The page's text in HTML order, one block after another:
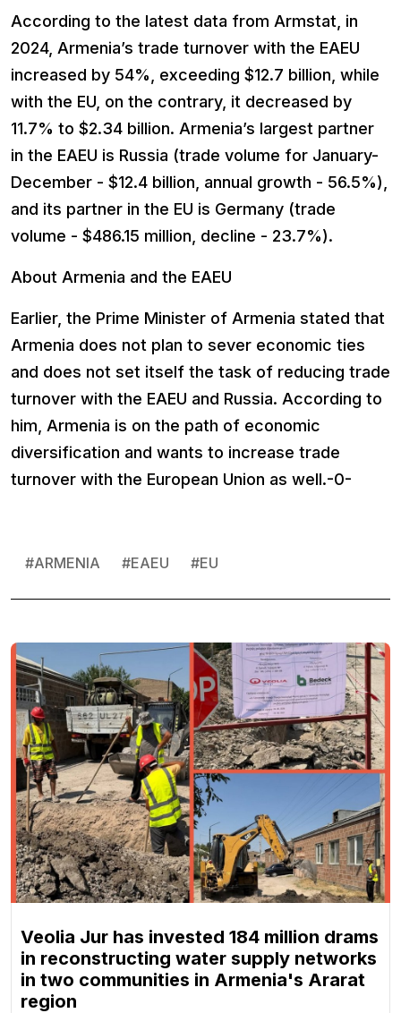
According to the latest data from Armstat, in
2024, Armenia’s trade turnover with the EAEU
increased by 54%, exceeding $12.7 billion, while
with the EU, on the contrary, it decreased by
11.7% to $2.34 billion. Armenia’s largest partner
in the EAEU is Russia (trade volume for January-
December - $12.4 billion, annual growth - 56.5%),
and its partner in the EU is Germany (trade
volume - $486.15 million, decline - 23.7%).
About Armenia and the EAEU
Earlier, the Prime Minister of Armenia stated that
Armenia does not plan to sever economic ties
and does not set itself the task of reducing trade
turnover with the EAEU and Russia. According to
him, Armenia is on the path of economic
diversification and wants to increase trade
turnover with the European Union as well.-0-
#ARMENIA #EAEU #EU
Veolia Jur has invested 184 million drams
in reconstructing water supply networks
in two communities in Armenia's Ararat
region